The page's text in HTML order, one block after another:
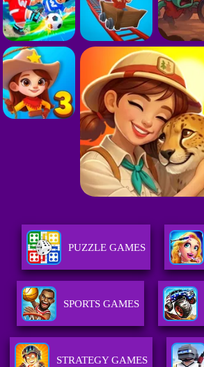
PUZZLE GAMES
SPORTS GAMES
STRATEGY GAMES